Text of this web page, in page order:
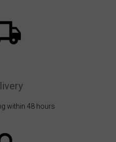
within 48 hours